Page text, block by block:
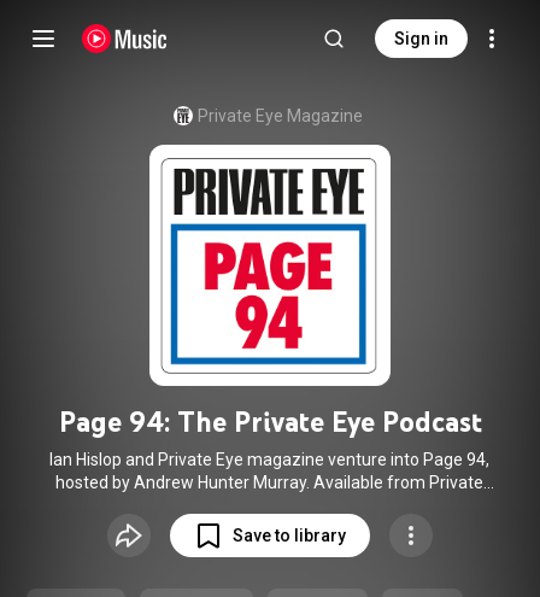
Sign in
Private Eye Magazine
Page 94: The Private Eye Podcast
Ian Hislop and Private Eye magazine venture into Page 94,
hosted by Andrew Hunter Murray. Available from Private
Apple, Spotify, Amazon and many other platforms.
Save to library